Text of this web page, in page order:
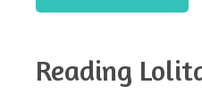
Reading